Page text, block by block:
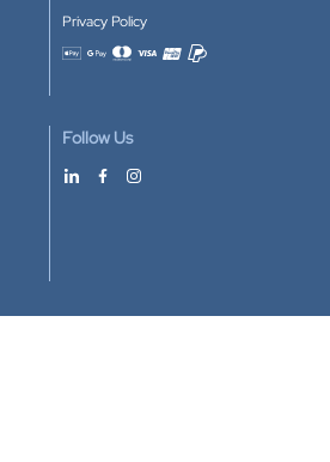
Privacy Policy
Accepted payment methods
Follow Us